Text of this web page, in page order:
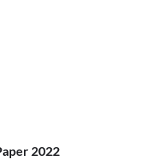
2022